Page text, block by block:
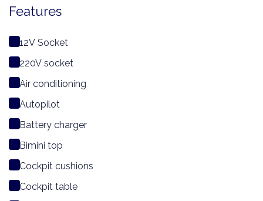
Features
12V Socket
220V socket
Air conditioning
Autopilot
Battery charger
Bimini top
Cockpit cushions
Cockpit table